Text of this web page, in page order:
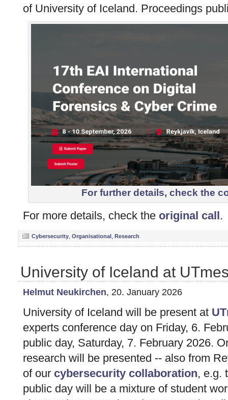
of University of Iceland. Proceedings
For further details, check the
For more details, check the original call.
Cybersecurity Organisational Research
University of Iceland at
Helmut Neukirchen, 20. January 2026
University of Iceland will be present at
experts conference day on Friday, 6.
public day, Saturday, 7. February 2026.
research will be presented -- also from
of our cybersecurity collaboration, e.g.
public day will be a mixture of student